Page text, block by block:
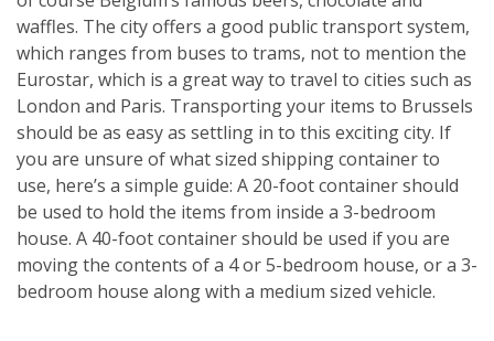
waffles. The city offers a good public transport system,
which ranges from buses to trams, not to mention the
Eurostar, which is a great way to travel to cities such as
London and Paris. Transporting your items to Brussels
should be as easy as settling in to this exciting city. If
you are unsure of what sized shipping container to
use, here’s a simple guide: A 20-foot container should
be used to hold the items from inside a 3-bedroom
house. A 40-foot container should be used if you are
moving the contents of a 4 or 5-bedroom house, or a 3-
bedroom house along with a medium sized vehicle.